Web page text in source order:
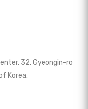
32, Gyeongin-ro
Korea.